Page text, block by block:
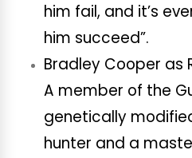
him fail, and it’s
him succeed”.
Bradley Cooper as
A member of the
genetically
hunter and a